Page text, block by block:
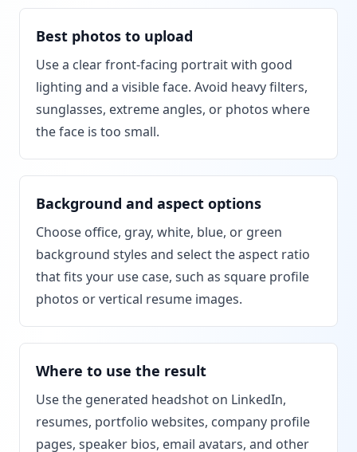
Best photos to upload
Use a clear front-facing portrait with good
lighting and a visible face. Avoid heavy filters,
sunglasses, extreme angles, or photos where
the face is too small.
Background and aspect options
Choose office, gray, white, blue, or green
background styles and select the aspect ratio
that fits your use case, such as square profile
photos or vertical resume images.
Where to use the result
Use the generated headshot on LinkedIn,
resumes, portfolio websites, company profile
pages, speaker bios, email avatars, and other